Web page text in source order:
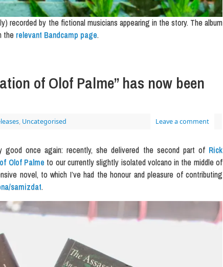
recorded by the fictional musicians appearing in the story. The album
the relevant Bandcamp page.
of Olof Palme” has now been
, Uncategorised Leave a comment
once again: recently, she delivered the second part of Rick
Olof Palme to our currently slightly isolated volcano in the middle of
novel, to which I’ve had the honour and pleasure of contributing
samizdat.